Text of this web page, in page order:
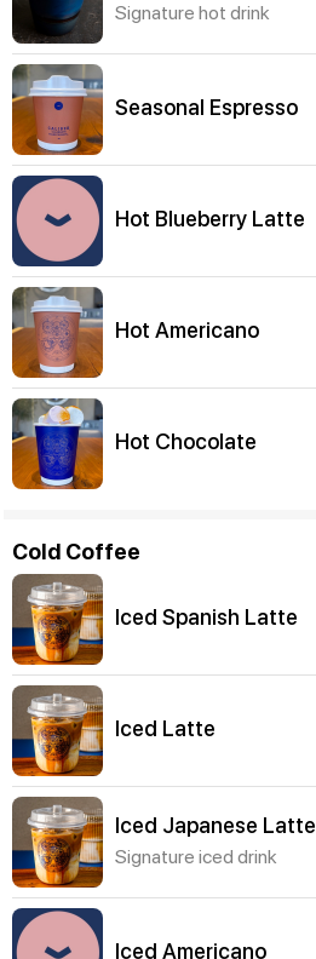
Signature hot drink
Seasonal Espresso
Hot Blueberry Latte
Hot Americano
Hot Chocolate
Cold Coffee
Iced Spanish Latte
Iced Latte
Iced Japanese Latte
Signature iced drink
Iced Americano